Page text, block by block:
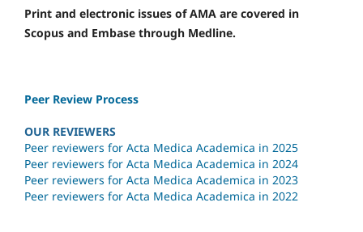
Print and electronic issues of AMA are covered in
Scopus and Embase through Medline.
Peer Review Process
OUR REVIEWERS
Peer reviewers for Acta Medica Academica in 2025
Peer reviewers for Acta Medica Academica in 2024
Peer reviewers for Acta Medica Academica in 2023
Peer reviewers for Acta Medica Academica in 2022